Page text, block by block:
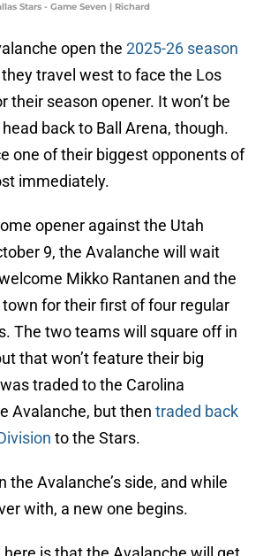
Stars - Game Seven | Richard
open the 2025-26 season
travel west to face the Los
their season opener. It won’t be
back to Ball Arena, though.
one of their biggest opponents of
immediately.
opener against the Utah
9, the Avalanche will wait
Mikko Rantanen and the
for their first of four regular
The two teams will square off in
that won’t feature their big
traded to the Carolina
Avalanche, but then traded back
to the Stars.
the Avalanche’s side, and while
with, a new one begins.